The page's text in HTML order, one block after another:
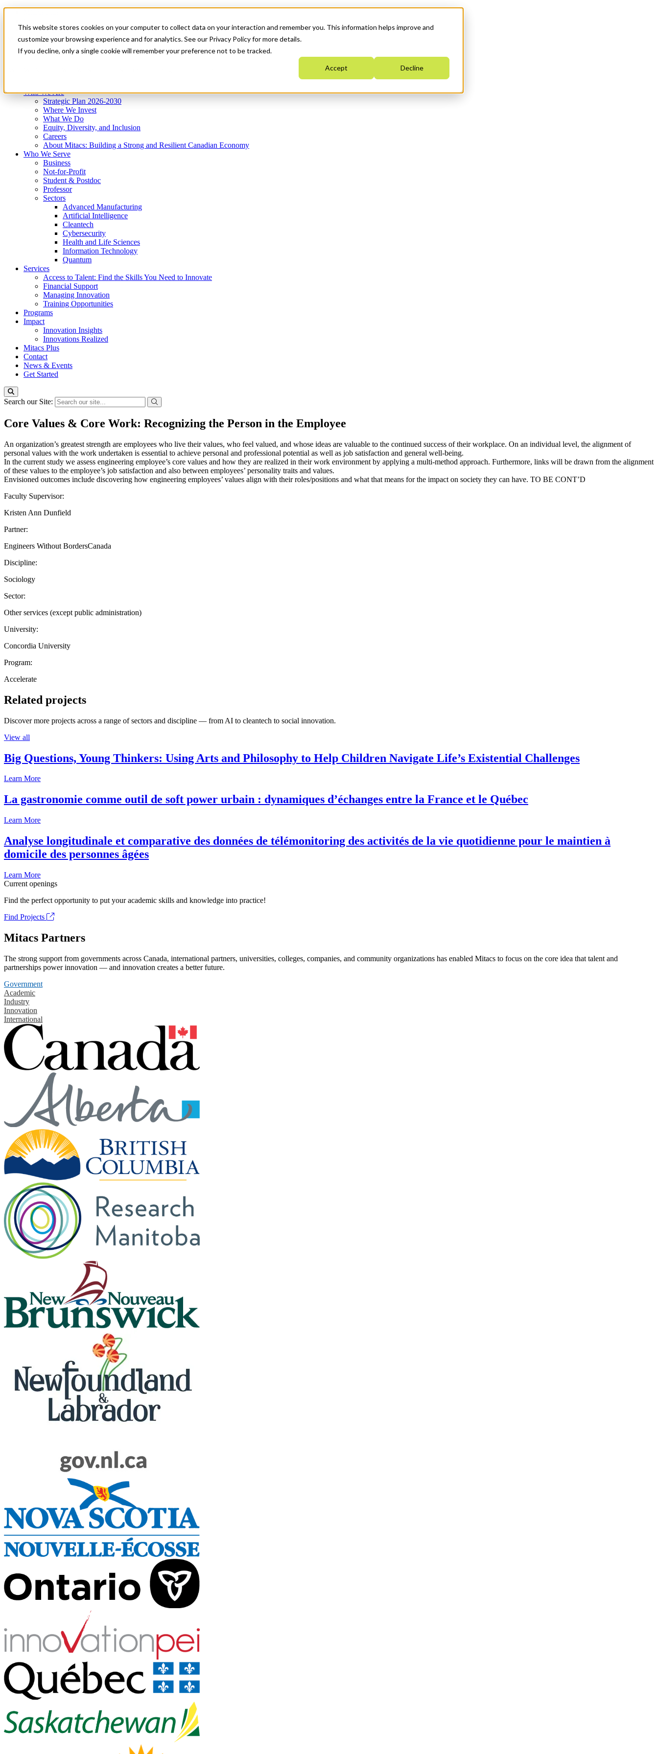
This website stores cookies on your computer to collect data on your interaction and remember you. This information helps improve and
customize your browsing experience and for analytics. See our Privacy Policy for more details.
If you decline, only a single cookie will remember your preference not to be tracked.
Accept Decline
News & Events
Get Started
Menu
Who We Are
Strategic Plan 2026-2030
Where We Invest
What We Do
Equity, Diversity, and Inclusion
Careers
About Mitacs: Building a Strong and Resilient Canadian Economy
Who We Serve
Business
Not-for-Profit
Student & Postdoc
Professor
Sectors
Advanced Manufacturing
Artificial Intelligence
Cleantech
Cybersecurity
Health and Life Sciences
Information Technology
Quantum
Services
Access to Talent: Find the Skills You Need to Innovate
Financial Support
Managing Innovation
Training Opportunities
Programs
Impact
Innovation Insights
Innovations Realized
Mitacs Plus
Contact
News & Events
Get Started
Search our Site:
Core Values & Core Work: Recognizing the Person in the Employee
An organization’s greatest strength are employees who live their values, who feel valued, and whose ideas are valuable to the continued success of their workplace. On an individual level, the alignment of
personal values with the work undertaken is essential to achieve personal and professional potential as well as job satisfaction and general well-being.
In the current study we assess engineering employee’s core values and how they are realized in their work environment by applying a multi-method approach. Furthermore, links will be drawn from the alignment
of these values to the employee’s job satisfaction and also between employees’ personality traits and values.
Envisioned outcomes include discovering how engineering employees’ values align with their roles/positions and what that means for the impact on society they can have. TO BE CONT’D
Faculty Supervisor:
Kristen Ann Dunfield
Partner:
Engineers Without BordersCanada
Discipline:
Sociology
Sector:
Other services (except public administration)
University:
Concordia University
Program:
Accelerate
Related projects
Discover more projects across a range of sectors and discipline — from AI to cleantech to social innovation.
View all
Big Questions, Young Thinkers: Using Arts and Philosophy to Help Children Navigate Life’s Existential Challenges
Learn More
La gastronomie comme outil de soft power urbain : dynamiques d’échanges entre la France et le Québec
Learn More
Analyse longitudinale et comparative des données de télémonitoring des activités de la vie quotidienne pour le maintien à
domicile des personnes âgées
Learn More
Current openings
Find the perfect opportunity to put your academic skills and knowledge into practice!
Find Projects
Mitacs Partners
The strong support from governments across Canada, international partners, universities, colleges, companies, and community organizations has enabled Mitacs to focus on the core idea that talent and
partnerships power innovation — and innovation creates a better future.
Government
Academic
Industry
Innovation
International